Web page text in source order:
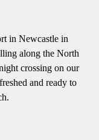
in Newcastle in
along the North
crossing on our
and ready to